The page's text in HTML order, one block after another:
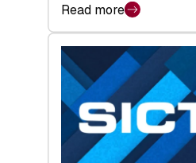
Read more
:
SICTIC:
A
Matter
of
Scale